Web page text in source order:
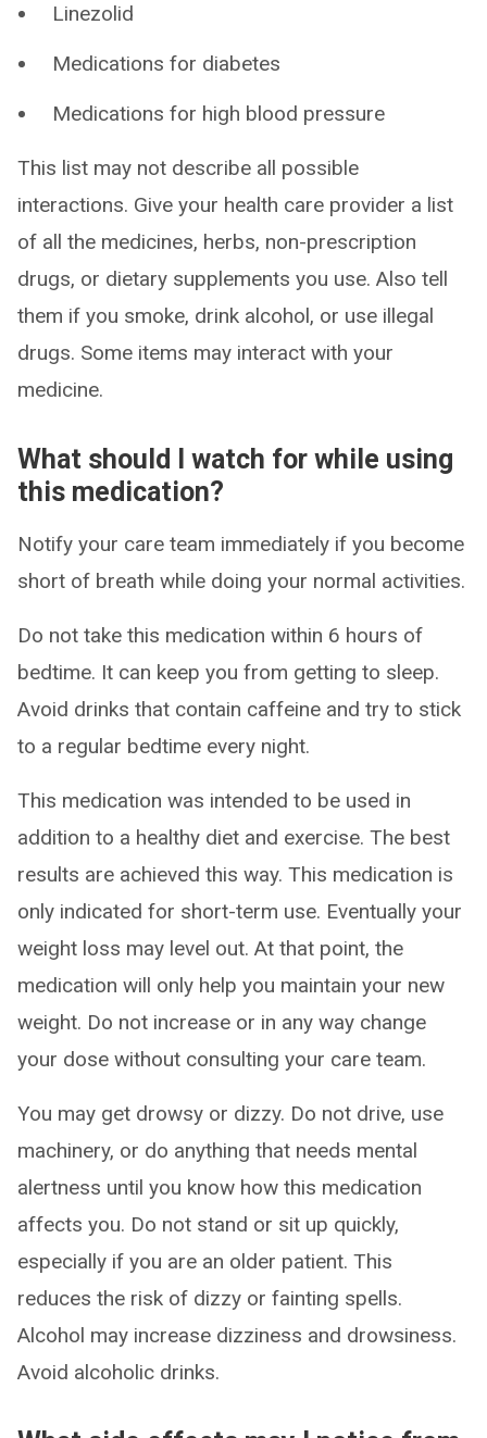
Linezolid
Medications for diabetes
Medications for high blood pressure
This list may not describe all possible
interactions. Give your health care provider a list
of all the medicines, herbs, non-prescription
drugs, or dietary supplements you use. Also tell
them if you smoke, drink alcohol, or use illegal
drugs. Some items may interact with your
medicine.
What should I watch for while using
this medication?
Notify your care team immediately if you become
short of breath while doing your normal activities.
Do not take this medication within 6 hours of
bedtime. It can keep you from getting to sleep.
Avoid drinks that contain caffeine and try to stick
to a regular bedtime every night.
This medication was intended to be used in
addition to a healthy diet and exercise. The best
results are achieved this way. This medication is
only indicated for short-term use. Eventually your
weight loss may level out. At that point, the
medication will only help you maintain your new
weight. Do not increase or in any way change
your dose without consulting your care team.
You may get drowsy or dizzy. Do not drive, use
machinery, or do anything that needs mental
alertness until you know how this medication
affects you. Do not stand or sit up quickly,
especially if you are an older patient. This
reduces the risk of dizzy or fainting spells.
Alcohol may increase dizziness and drowsiness.
Avoid alcoholic drinks.